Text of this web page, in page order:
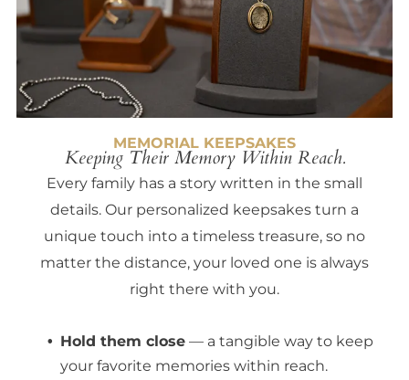
MEMORIAL KEEPSAKES
Keeping Their Memory Within Reach.
Every family has a story written in the small
details. Our personalized keepsakes turn a
unique touch into a timeless treasure, so no
matter the distance, your loved one is always
right there with you.
Hold them close — a tangible way to keep
your favorite memories within reach.